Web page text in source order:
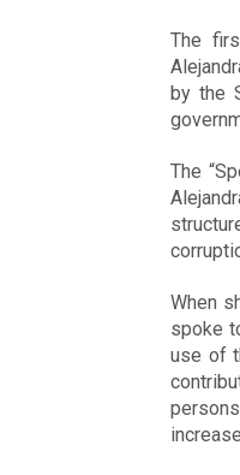
The
by the
The
When
spoke
use of